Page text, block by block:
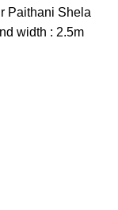
Paithani Shela
width : 2.5m